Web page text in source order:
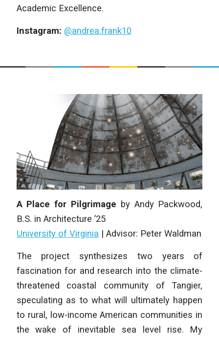
Academic Excellence.
Instagram: @andrea.frank10
A Place for Pilgrimage byAndy Packwood,
B.S. in Architecture ’25
University of Virginia | Advisor: Peter Waldman
The project synthesizes two years of
fascination for and research into the climate-
threatened coastal community of Tangier,
speculating as to what will ultimately happen
to rural, low-income American communities in
the wake of inevitable sea level rise. My